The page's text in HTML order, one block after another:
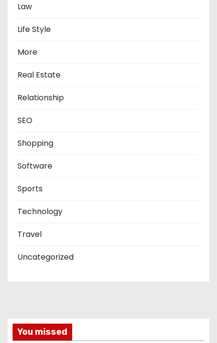
Law
Life Style
More
Real Estate
Relationship
SEO
Shopping
Software
Sports
Technology
Travel
Uncategorized
You missed